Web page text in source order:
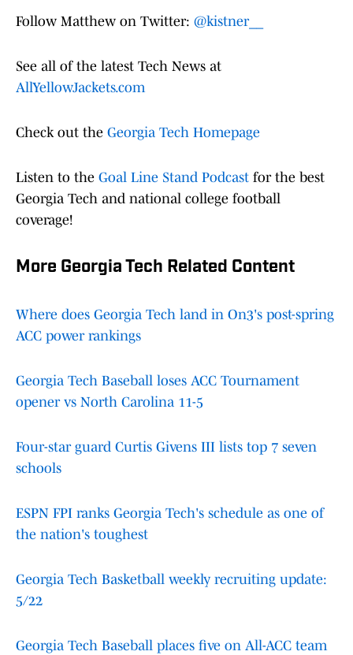
Follow Matthew on Twitter: @kistner__
See all of the latest Tech News at
AllYellowJackets.com
Check out the Georgia Tech Homepage
Listen to the Goal Line Stand Podcast for the best
Georgia Tech and national college football
coverage!
More Georgia Tech Related Content
Where does Georgia Tech land in On3's post-spring
ACC power rankings
Georgia Tech Baseball loses ACC Tournament
opener vs North Carolina 11-5
Four-star guard Curtis Givens III lists top 7 seven
schools
ESPN FPI ranks Georgia Tech's schedule as one of
the nation's toughest
Georgia Tech Basketball weekly recruiting update:
5/22
Georgia Tech Baseball places five on All-ACC team